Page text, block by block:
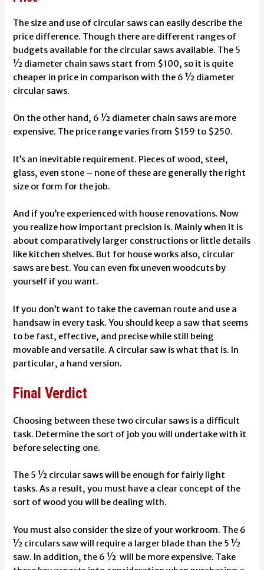
The size and use of circular saws can easily describe the
price difference. Though there are different ranges of
budgets available for the circular saws available. The 5
½ diameter chain saws start from $100, so it is quite
cheaper in price in comparison with the 6 ½ diameter
circular saws.
On the other hand, 6 ½ diameter chain saws are more
expensive. The price range varies from $159 to $250.
It’s an inevitable requirement. Pieces of wood, steel,
glass, even stone – none of these are generally the right
size or form for the job.
And if you’re experienced with house renovations. Now
you realize how important precision is. Mainly when it is
about comparatively larger constructions or little details
like kitchen shelves. But for house works also, circular
saws are best. You can even fix uneven woodcuts by
yourself if you want.
If you don’t want to take the caveman route and use a
handsaw in every task. You should keep a saw that seems
to be fast, effective, and precise while still being
movable and versatile. A circular saw is what that is. In
particular, a hand version.
Final Verdict
Choosing between these two circular saws is a difficult
task. Determine the sort of job you will undertake with it
before selecting one.
The 5 ½ circular saws will be enough for fairly light
tasks. As a result, you must have a clear concept of the
sort of wood you will be dealing with.
You must also consider the size of your workroom. The 6
½ circulars saw will require a larger blade than the 5 ½
saw. In addition, the 6 ½ will be more expensive. Take